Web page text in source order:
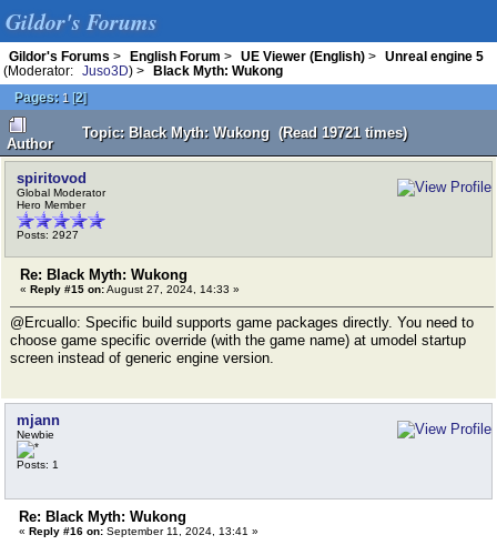
Gildor's Forums
Gildor's Forums > English Forum > UE Viewer (English) >
Unreal engine 5
(Moderator:
Juso3D) >
Black Myth: Wukong
Pages: 1 [2]
Author
Topic: Black Myth: Wukong (Read 19721 times)
spiritovod
Global Moderator
Hero Member
Posts: 2927
Re: Black Myth: Wukong
« Reply #15 on:August 27, 2024, 14:33 »
@Ercuallo: Specific build supports game packages directly. You need to
choose game specific override (with the game name) at umodel startup
screen instead of generic engine version.
mjann
Newbie
Posts: 1
Re: Black Myth: Wukong
« Reply #16 on: September 11, 2024, 13:41 »